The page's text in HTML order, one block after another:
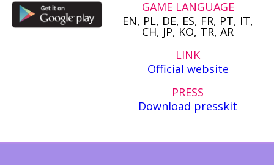
GAME LANGUAGE
EN, PL, DE, ES, FR, PT, IT,
CH, JP, KO, TR, AR
LINK
Official website
PRESS
Download presskit